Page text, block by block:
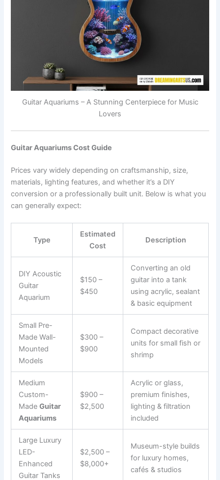
Guitar Aquariums – A Stunning Centerpiece for Music
Lovers
Guitar Aquariums Cost Guide
Prices vary widely depending on craftsmanship, size,
materials, lighting features, and whether it’s a DIY
conversion or a professionally built unit. Below is what you
can generally expect:
Type
Estimated
Cost
Description
DIY Acoustic
Guitar
Aquarium
$150 –
$450
Converting an old
guitar into a tank
using acrylic, sealant
& basic equipment
Small Pre-
Made Wall-
Mounted
Models
$300 –
$900
Compact decorative
units for small fish or
shrimp
Medium
Custom-
MadeGuitar
Aquariums
$900 –
$2,500
Acrylic or glass,
premium finishes,
lighting & filtration
included
Large Luxury
LED-
Enhanced
Guitar Tanks
$2,500 –
$8,000+
Museum-style builds
for luxury homes,
cafés & studios